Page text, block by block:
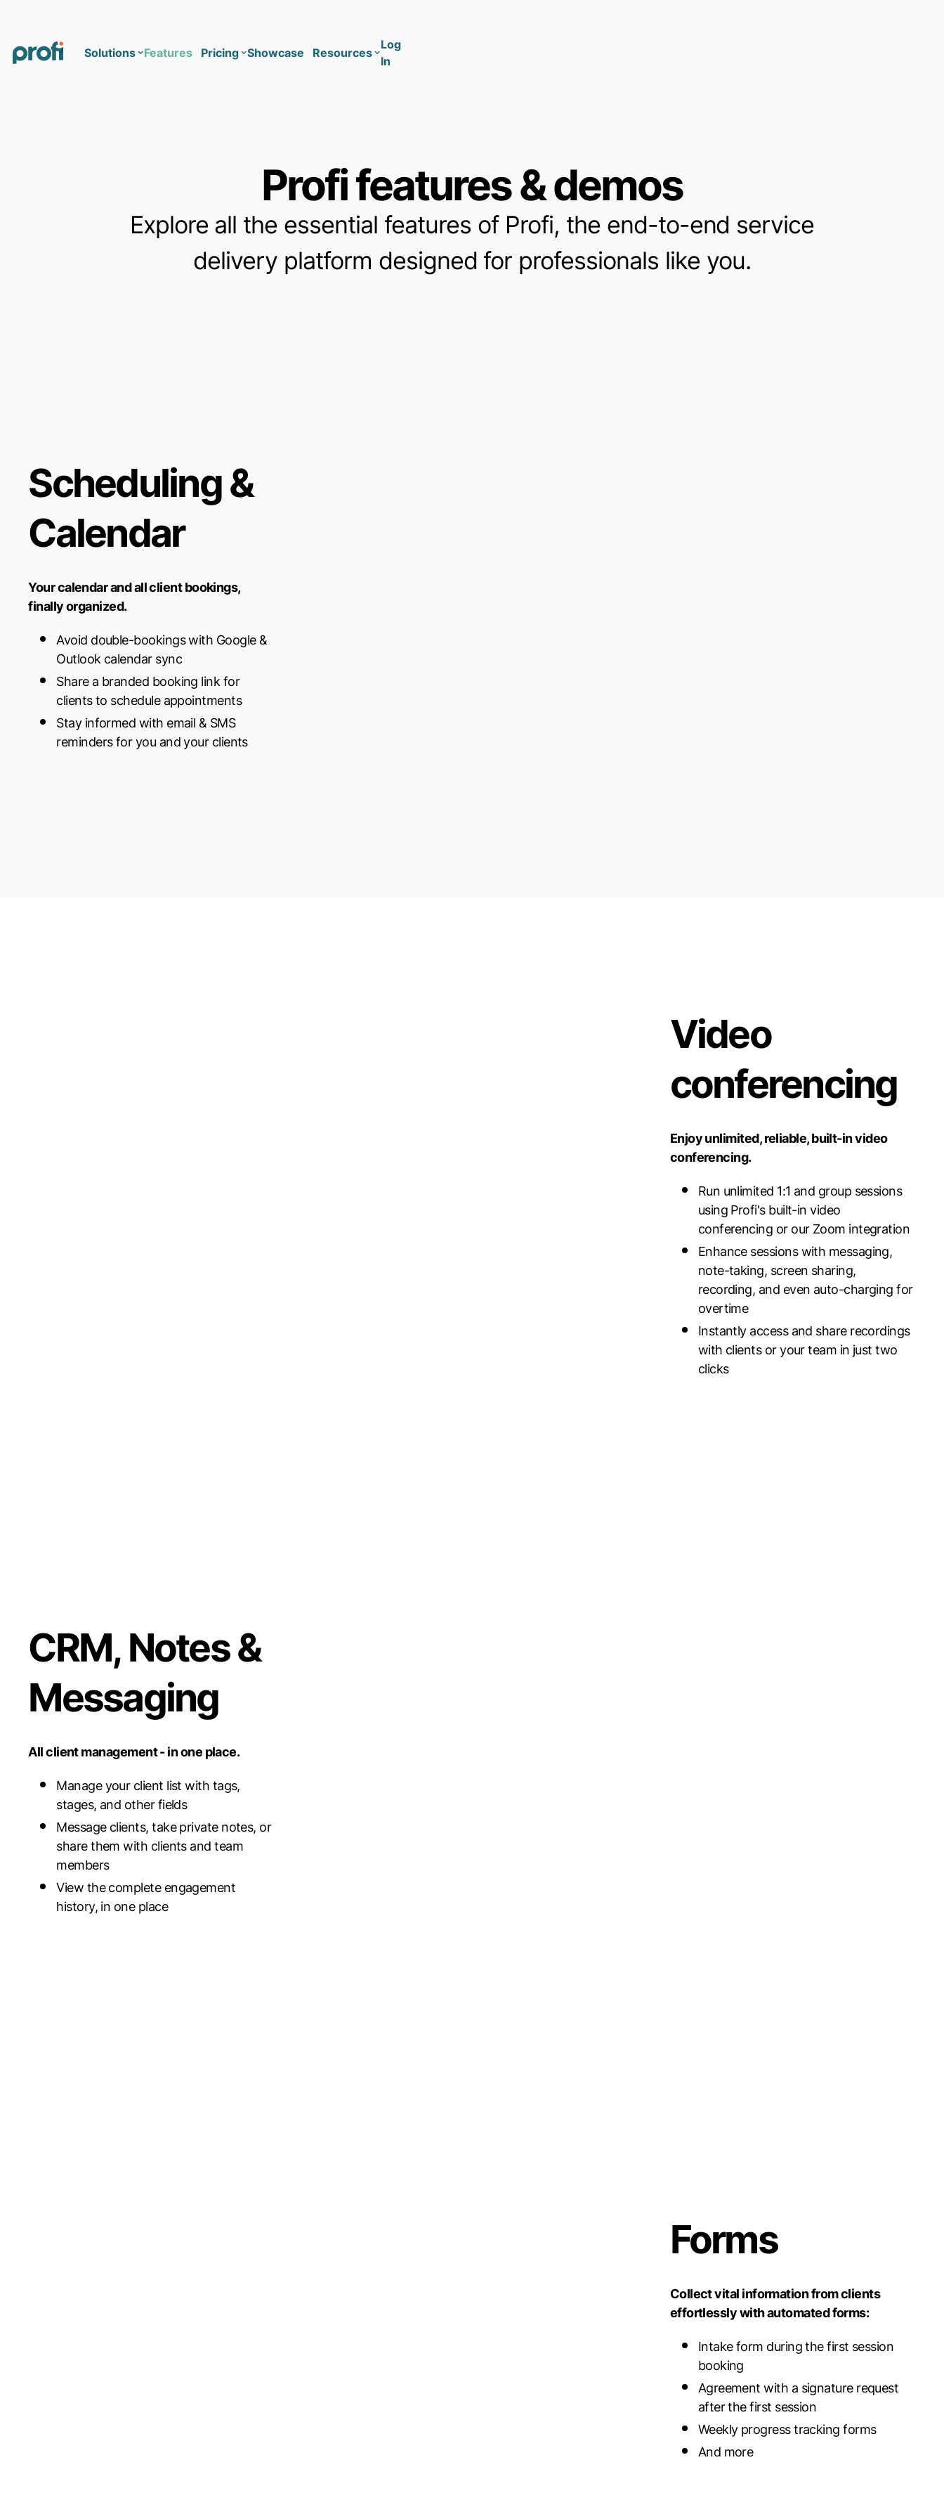
Solutions
Corporate Wellness
Mental Health
Features Pricing
Network
Showcase Resources
Log
In
Profi features & demos
Explore all the essential features of Profi, the end-to-end service
delivery platform designed for professionals like you.
Scheduling &
Calendar
Your calendar and all client bookings,
finally organized.
Avoid double-bookings with Google &
Outlook calendar sync
Share a branded booking link for
clients to schedule appointments
Stay informed with email & SMS
reminders for you and your clients
Video
conferencing
Enjoy unlimited, reliable, built-in video
conferencing.
Run unlimited 1:1 and group sessions
using Profi's built-in video
conferencing or our Zoom integration
Enhance sessions with messaging,
note-taking, screen sharing,
recording, and even auto-charging for
overtime
Instantly access and share recordings
with clients or your team in just two
clicks
CRM, Notes &
Messaging
All client management - in one place.
Manage your client list with tags,
stages, and other fields
Message clients, take private notes, or
share them with clients and team
members
View the complete engagement
history, in one place
Forms
Collect vital information from clients
effortlessly with automated forms:
Intake form during the first session
booking
Agreement with a signature request
after the first session
Weekly progress tracking forms
And more